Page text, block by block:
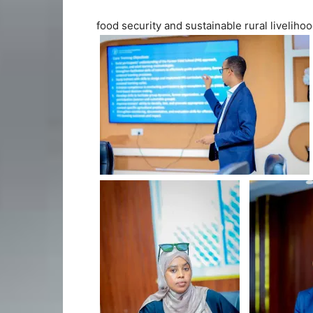
food security and sustainable rural